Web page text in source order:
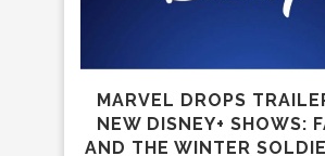
MARVEL DROPS
NEW DISNEY+ SHOWS:
AND THE WINTER